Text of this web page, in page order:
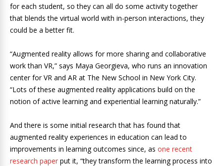
for each student, so they can all do some activity together
that blends the virtual world with in-person interactions, they
could be a better fit.
“Augmented reality allows for more sharing and collaborative
work than VR,” says Maya Georgieva, who runs an innovation
center for VR and AR at The New School in New York City.
“Lots of these augmented reality applications build on the
notion of active learning and experiential learning naturally.”
And there is some initial research that has found that
augmented reality experiences in education can lead to
improvements in learning outcomes since, as one recent
research paper put it, “they transform the learning process into